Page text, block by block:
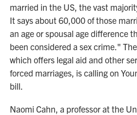
married in the US, the vast
It says about 60,000 of those
an age or spousal age difference
been considered a sex crime."
which offers legal aid and other
forced marriages, is calling on
bill.
Naomi Cahn, a professor at the